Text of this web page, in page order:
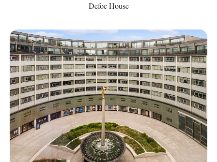
Defoe House